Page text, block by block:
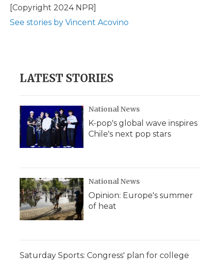
o
k
r
I
a
d
[Copyright 2024 NPR]
See stories by Vincent Acovino
LATEST STORIES
National News
K-pop's global wave inspires
Chile's next pop stars
National News
Opinion: Europe's summer
of heat
Saturday Sports: Congress' plan for college